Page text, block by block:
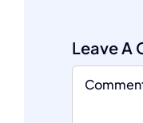
Leave A
Comment